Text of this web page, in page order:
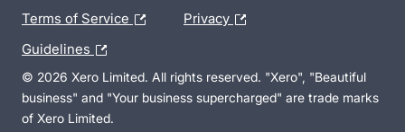
Terms of Service Privacy
Guidelines
© 2026 Xero Limited. All rights reserved. "Xero", "Beautiful
business" and "Your business supercharged" are trade marks
of Xero Limited.